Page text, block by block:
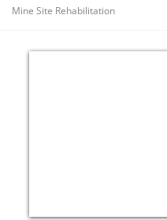
Mine Site Rehabilitation